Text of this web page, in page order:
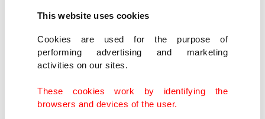
This website uses cookies
Cookies are used for the purpose of
performing advertising and marketing
activities on our sites.
These cookies work by identifying the
browsers and devices of the user.
put the Oscar in a box and sent it to the bottom of
including of the box.
Responding to Borenstein's Instagram post,